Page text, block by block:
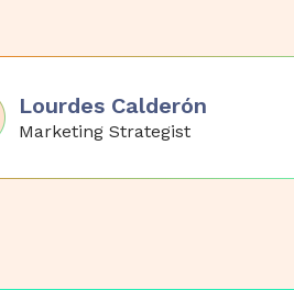
Lourdes Calderón
Marketing Strategist